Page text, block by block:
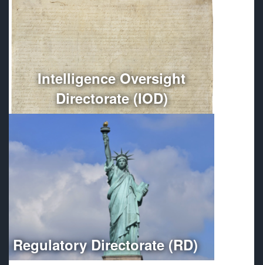
Intelligence Oversight
Directorate (IOD)
Conducts independent oversight of all Department of
Defense intelligence, counterintelligence, and
intelligence-related activities.
More
Regulatory Directorate (RD)
Optimizes regulatory compliance throughout the
Department of Defense.
More